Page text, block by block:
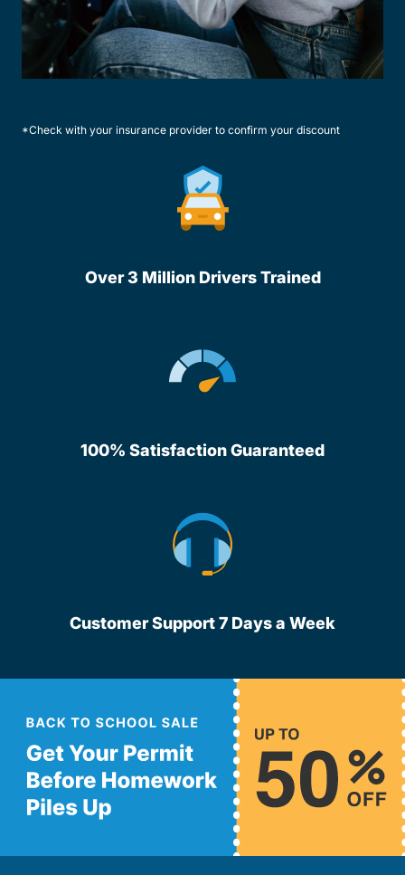
*Check with your insurance provider to confirm your discount
Over 3 Million Drivers Trained
100% Satisfaction Guaranteed
Customer Support 7 Days a Week